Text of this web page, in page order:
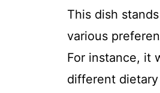
This dish
various
For instance, it
different